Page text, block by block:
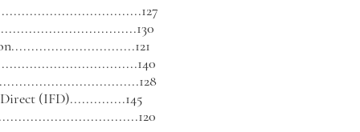
(IFD)..............145
...120